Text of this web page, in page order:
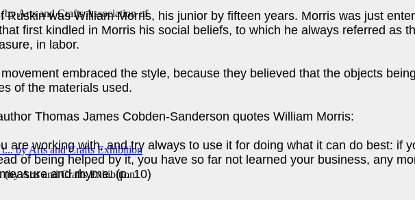
Arts and Crafts Association of
(byArts and Crafts Exhibition
Ruskin was William Morris, his junior by fifteen years. Morris was just
first kindled in Morris his social beliefs, to which he always referred as
in labor.
embraced the style, because they believed that the objects
of the materials used.
Thomas James Cobden-Sanderson quotes William Morris:
are working with, and try always to use it for doing what it can do best: if
of being helped by it, you have so far not learned your business, any
and rhyme. (p. 10)